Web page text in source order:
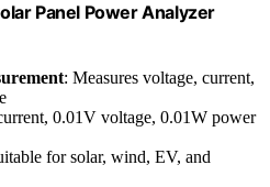
Panel Power Analyzer
: Measures voltage, current,
0.01V voltage, 0.01W power
for solar, wind, EV, and